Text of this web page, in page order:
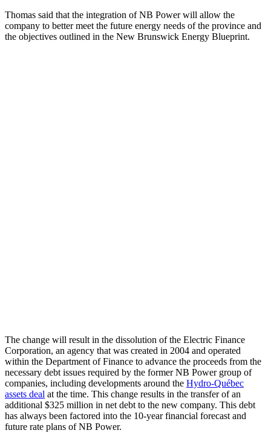
Thomas said that the integration of NB Power will allow the
company to better meet the future energy needs of the province and
the objectives outlined in the New Brunswick Energy Blueprint.
The change will result in the dissolution of the Electric Finance
Corporation, an agency that was created in 2004 and operated
within the Department of Finance to advance the proceeds from the
necessary debt issues required by the former NB Power group of
companies, including developments around the Hydro-Québec
assets deal at the time. This change results in the transfer of an
additional $325 million in net debt to the new company. This debt
has always been factored into the 10-year financial forecast and
future rate plans of NB Power.